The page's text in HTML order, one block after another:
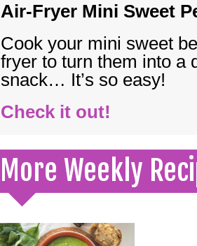
Air-Fryer Mini Sweet
Cook your mini sweet
fryer to turn them into a
snack… It’s so easy!
Check it out!
More Weekly